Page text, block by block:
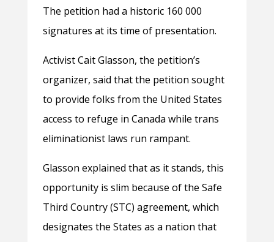
The petition had a historic 160 000
signatures at its time of presentation.
Activist Cait Glasson, the petition’s
organizer, said that the petition sought
to provide folks from the United States
access to refuge in Canada while trans
eliminationist laws run rampant.​​
Glasson explained that as it stands, this
opportunity is slim because of the Safe
Third Country (STC) agreement, which
designates the States as a nation that